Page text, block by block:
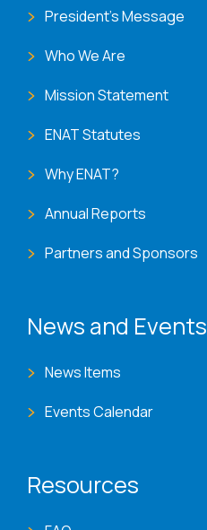
President's Message
Who We Are
Mission Statement
ENAT Statutes
Why ENAT?
Annual Reports
Partners and Sponsors
News and Events
News Items
Events Calendar
Resources